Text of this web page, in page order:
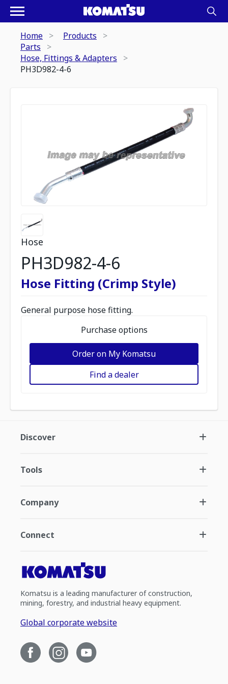
Home
Products
Parts
Hose, Fittings & Adapters
PH3D982-4-6
Hose
PH3D982-4-6
Hose Fitting (Crimp Style)
General purpose hose fitting.
Purchase options
Order on My Komatsu
Find a dealer
Discover
Tools
Company
Connect
Komatsu is a leading manufacturer of construction,
mining, forestry, and industrial heavy equipment.
Global corporate website